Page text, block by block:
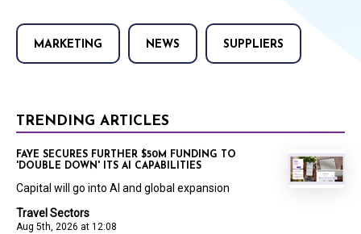
MARKETING NEWS SUPPLIERS
TRENDING ARTICLES
Travel Sectors
Aug 5th, 2026 at 12:08
FAYE SECURES FURTHER $50M FUNDING TO
'DOUBLE DOWN' ITS AI CAPABILITIES
Capital will go into AI and global expansion